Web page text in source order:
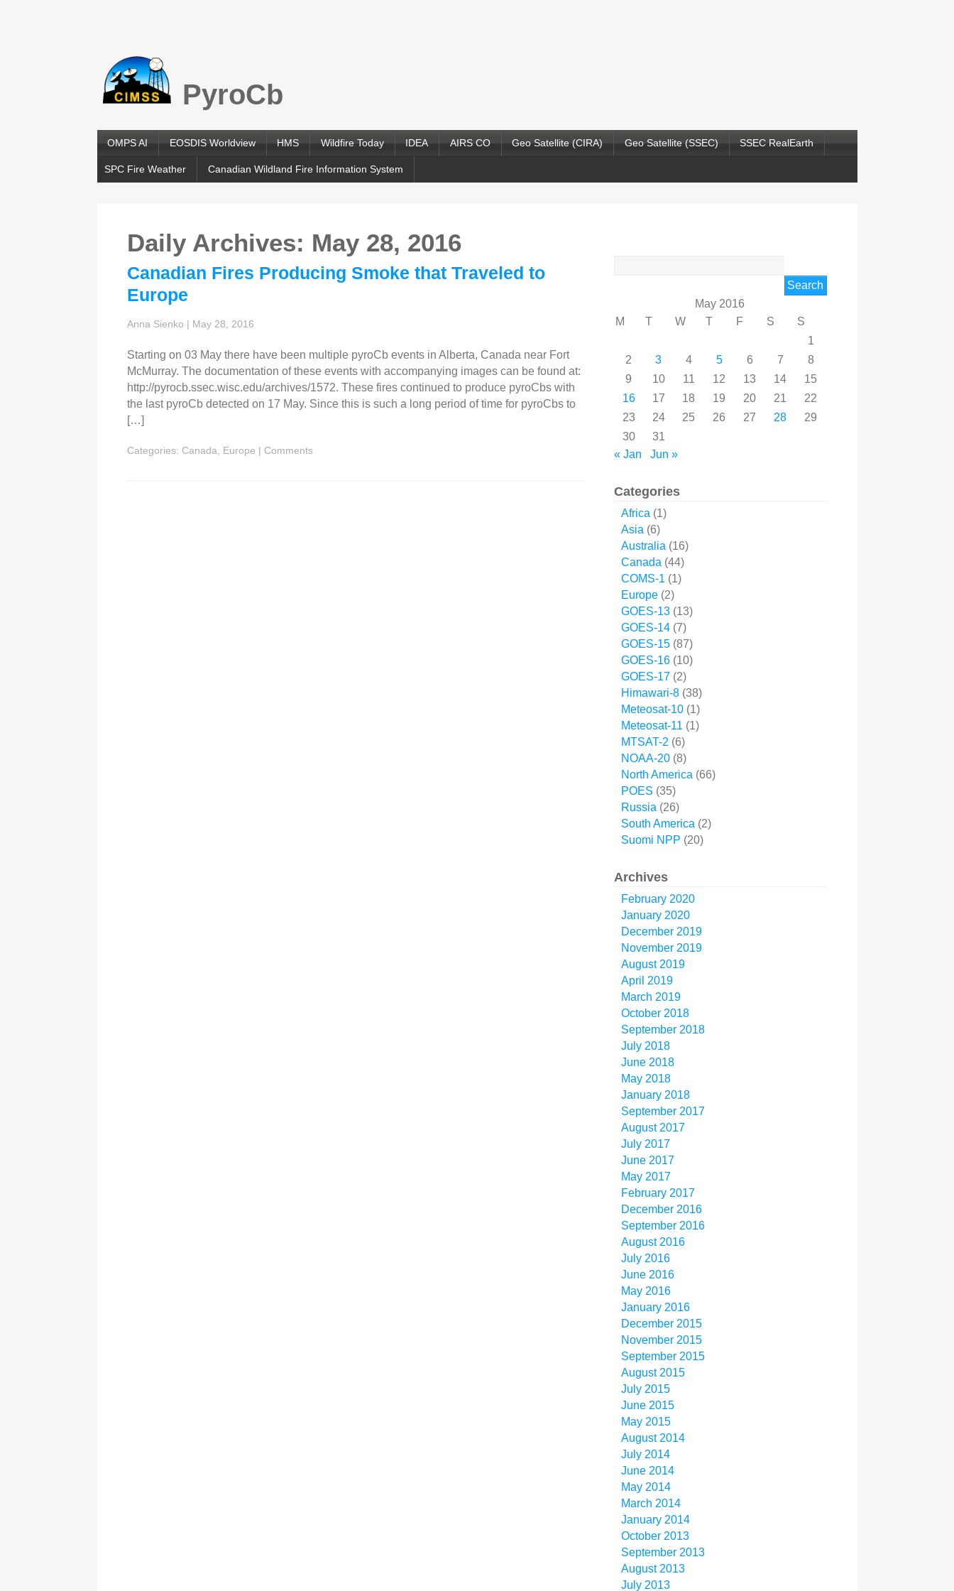
PyroCb
OMPS AI EOSDIS Worldview HMS Wildfire Today IDEA AIRS CO Geo Satellite (CIRA) Geo Satellite (SSEC) SSEC RealEarth
SPC Fire Weather Canadian Wildland Fire Information System
Daily Archives: May 28, 2016
Canadian Fires Producing Smoke that Traveled to
Europe
Anna Sienko | May 28, 2016
Starting on 03 May there have been multiple pyroCb events in Alberta, Canada near Fort
McMurray. The documentation of these events with accompanying images can be found at:
http://pyrocb.ssec.wisc.edu/archives/1572. These fires continued to produce pyroCbs with
the last pyroCb detected on 17 May. Since this is such a long period of time for pyroCbs to
[…]
Categories: Canada Europe | Comments
May 2016
M
T W T F S
S
1
2
3 4 5 6 7
8
9
10 11 12 13 14
15
16
17 18 19 20 21
22
23
24 25 26 27 28
29
30
31
« Jan
Jun »
Categories
Africa (1)
Asia (6)
Australia (16)
Canada (44)
COMS-1 (1)
Europe(2)
GOES-13(13)
GOES-14(7)
GOES-15(87)
GOES-16(10)
GOES-17(2)
Himawari-8(38)
Meteosat-10(1)
Meteosat-11 (1)
MTSAT-2 (6)
NOAA-20(8)
North America (66)
POES (35)
Russia (26)
South America (2)
Suomi NPP (20)
Archives
February 2020
January 2020
December 2019
November 2019
August 2019
April 2019
March 2019
October 2018
September 2018
July 2018
June 2018
May 2018
January 2018
September 2017
August 2017
July 2017
June 2017
May 2017
February 2017
December 2016
September 2016
August 2016
July 2016
June 2016
May 2016
January 2016
December 2015
November 2015
September 2015
August 2015
July 2015
June 2015
May 2015
August 2014
July 2014
June 2014
May 2014
March 2014
January 2014
October 2013
September 2013
August 2013
July 2013